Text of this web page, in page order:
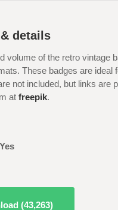
details
volume of the retro vintage
These badges are
not included, but links are
at freepik.
Yes
(43,263)